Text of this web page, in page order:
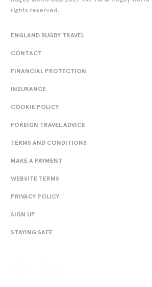
rights reserved.
ENGLAND RUGBY TRAVEL
CONTACT
FINANCIAL PROTECTION
INSURANCE
COOKIE POLICY
FOREIGN TRAVEL ADVICE
TERMS AND CONDITIONS
MAKE A PAYMENT
WEBSITE TERMS
PRIVACY POLICY
SIGN UP
STAYING SAFE